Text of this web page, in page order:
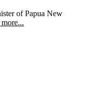
of Papua New
more...